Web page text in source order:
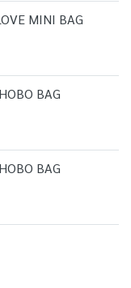
MINI BAG
BAG
BAG